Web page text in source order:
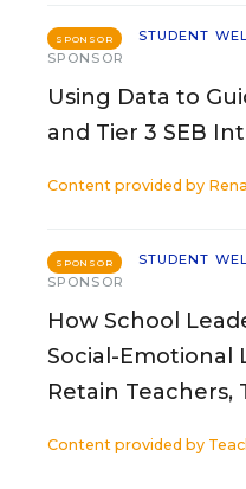
SPONSOR
STUDENT
SPONSOR
Using Data to
and Tier 3 SEB
Content provided by
SPONSOR
STUDENT
SPONSOR
How School
Social-Emotional
Retain Teachers,
Content provided by